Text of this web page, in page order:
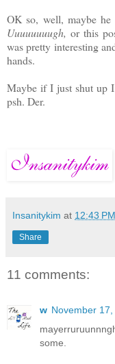
OK so, well, maybe he
Uuuuuuuugh, or this
was pretty interesting
hands.
Maybe if I just shut up
psh. Der.
Insanitykim at 12:43 PM
Share
11 comments:
w November
some.